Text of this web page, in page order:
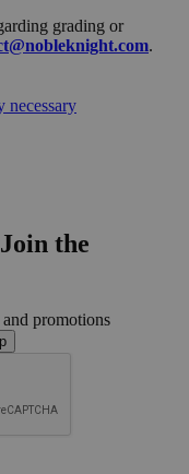
grading or
.
necessary
Join the
promotions